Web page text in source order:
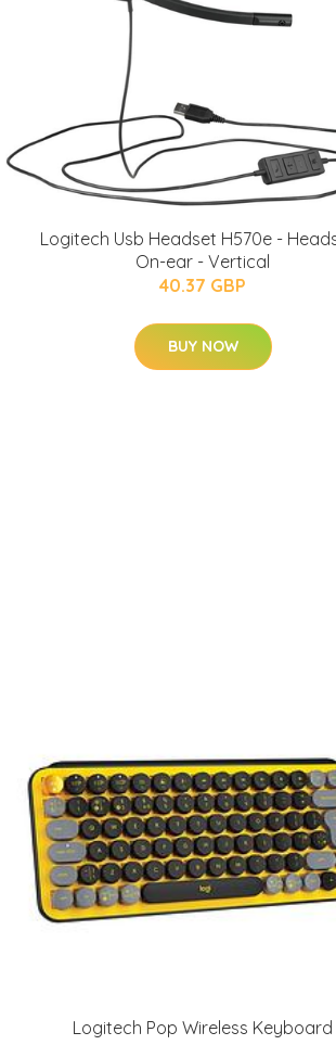
Logitech Usb Headset H570e -
On-ear - Vertical
40.37 GBP
BUY NOW
Logitech Pop Wireless Keyboard